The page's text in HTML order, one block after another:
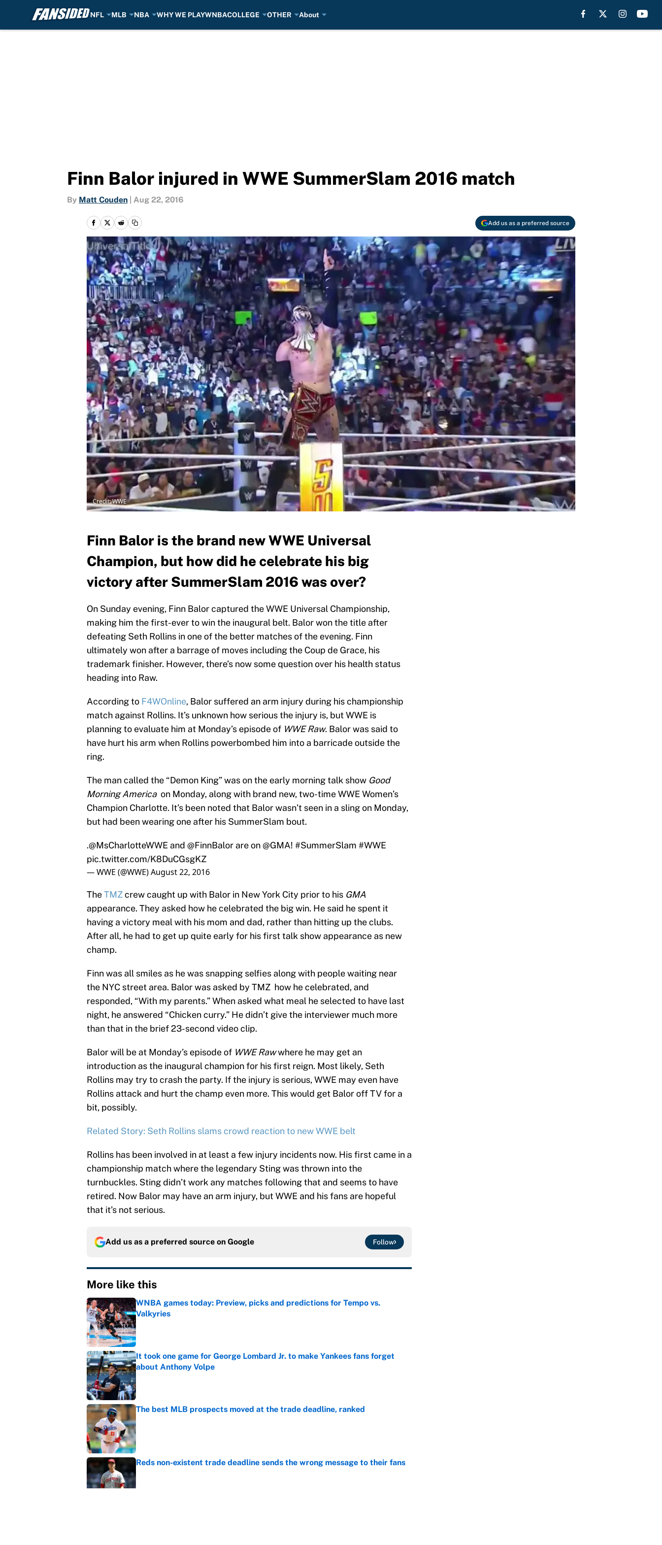
NFL MLB NBA WHY WE PLAYWNBACOLLEGE OTHER About
Finn Balor injured in WWE SummerSlam 2016 match
By Matt Couden Aug 22, 2016
Add us as a preferred source
Credit: WWE
Finn Balor is the brand new WWE Universal
Champion, but how did he celebrate his big
victory after SummerSlam 2016 was over?
On Sunday evening, Finn Balor captured the WWE Universal Championship,
making him the first-ever to win the inaugural belt. Balor won the title after
defeating Seth Rollins in one of the better matches of the evening. Finn
ultimately won after a barrage of moves including the Coup de Grace, his
trademark finisher. However, there’s now some question over his health status
heading into Raw.
According to F4WOnline, Balor suffered an arm injury during his championship
match against Rollins. It’s unknown how serious the injury is, but WWE is
planning to evaluate him at Monday’s episode of WWE Raw. Balor was said to
have hurt his arm when Rollins powerbombed him into a barricade outside the
ring.
The man called the “Demon King” was on the early morning talk show Good
Morning Americaon Monday, along with brand new, two-time WWE Women’s
Champion Charlotte. It’s been noted that Balor wasn’t seen in a sling on Monday,
but had been wearing one after his SummerSlam bout.
.@MsCharlotteWWE and @FinnBalor are on@GMA! #SummerSlam #WWE
pic.twitter.com/K8DuCGsgKZ
— WWE (@WWE)August 22, 2016
TheTMZcrew caught up with Balor in New York City prior to his GMA
appearance. They asked how he celebrated the big win. He said he spent it
having a victory meal with his mom and dad, rather than hitting up the clubs.
After all, he had to get up quite early for his first talk show appearance as new
champ.
Finn was all smiles as he was snapping selfies along with people waiting near
the NYC street area. Balor was asked by TMZ how he celebrated, and
responded, “With my parents.” When asked what meal he selected to have last
night, he answered “Chicken curry.” He didn’t give the interviewer much more
than that in the brief 23-second video clip.
Balor will be at Monday’s episode of WWE Rawwhere he may get an
introduction as the inaugural champion for his first reign. Most likely, Seth
Rollins may try to crash the party. If the injury is serious, WWE may even have
Rollins attack and hurt the champ even more. This would get Balor off TV for a
bit, possibly.
Related Story: Seth Rollins slams crowd reaction to new WWE belt
Rollins has been involved in at least a few injury incidents now. His first came in a
championship match where the legendary Sting was thrown into the
turnbuckles. Sting didn’t work any matches following that and seems to have
retired. Now Balor may have an arm injury, but WWE and his fans are hopeful
that it’s not serious.
Add us as a preferred source on Google Follow
More like this
WNBA games today: Preview, picks and predictions for Tempo vs.
Valkyries
Published by on Invalid Date
It took one game for George Lombard Jr. to make Yankees fans forget
about Anthony Volpe
Published by on Invalid Date
The best MLB prospects moved at the trade deadline, ranked
Published by on Invalid Date
Reds non-existent trade deadline sends the wrong message to their fans